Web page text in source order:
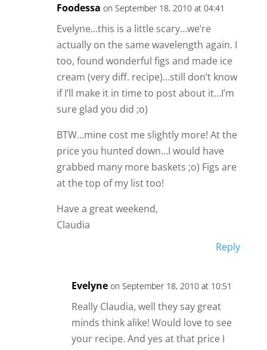
Foodessa on September 18, 2010 at 04:41
Evelyne…this is a little scary…we’re
actually on the same wavelength again. I
too, found wonderful figs and made ice
cream (very diff. recipe)…still don’t know
if I’ll make it in time to post about it…I’m
sure glad you did ;o)
BTW…mine cost me slightly more! At the
price you hunted down…I would have
grabbed many more baskets ;o) Figs are
at the top of my list too!
Have a great weekend,
Claudia
Reply
Evelyne on September 18, 2010 at 10:51
Really Claudia, well they say great
minds think alike! Would love to see
your recipe. And yes at that price I